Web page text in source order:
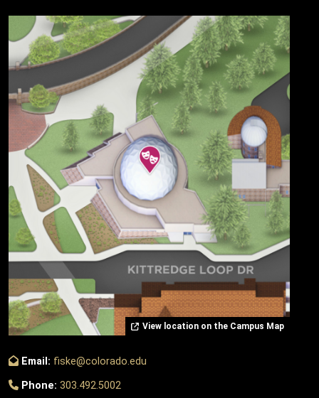
View location on the Campus Map
Email: fiske@colorado.edu
Phone: 303.492.5002